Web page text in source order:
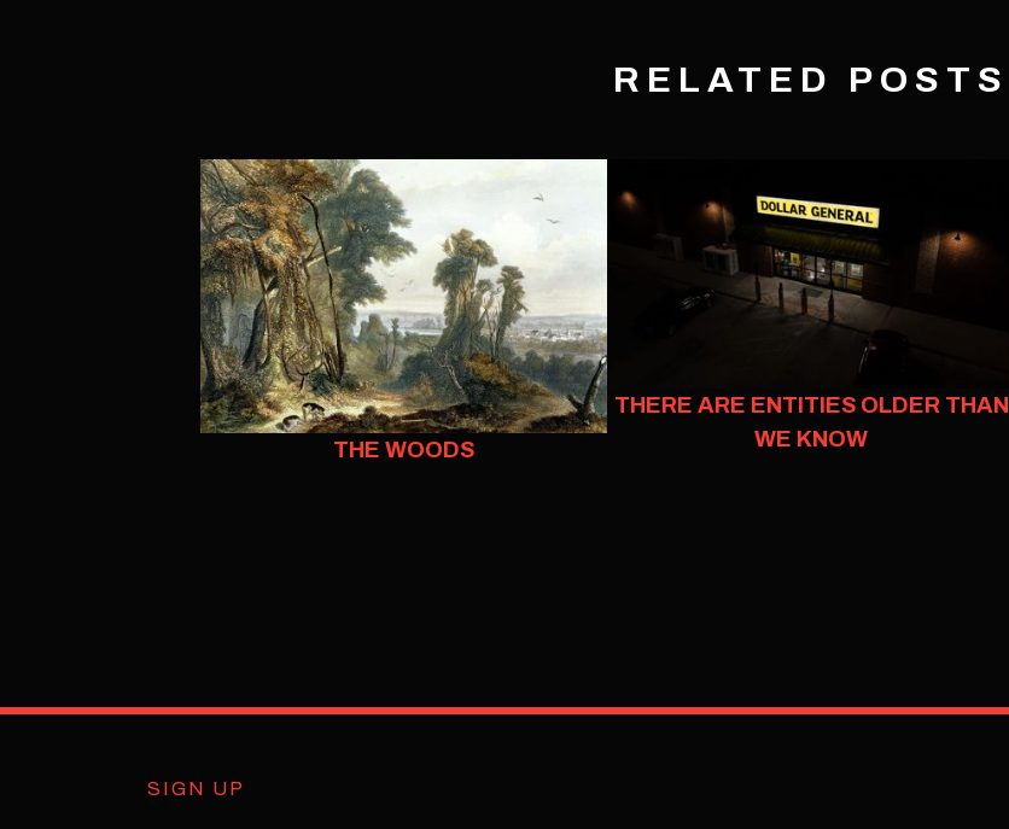
RELATED POSTS
THE WOODS
THERE ARE ENTITIES OLDER THAN
WE KNOW
SIGN UP